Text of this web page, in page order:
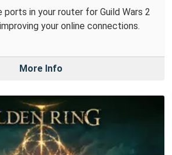
ports in your router for Guild Wars 2
your online connections.
More Info